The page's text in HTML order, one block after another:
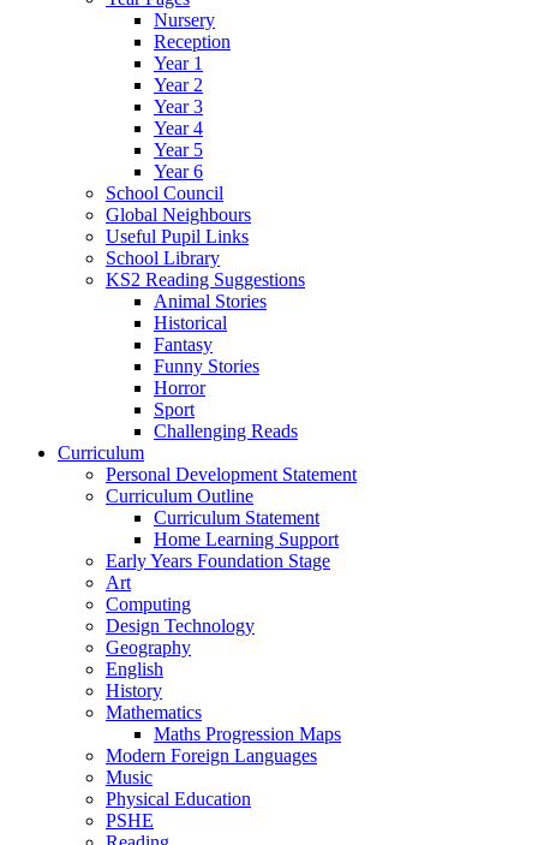
Nursery
Reception
Year 1
Year 2
Year 3
Year 4
Year 5
Year 6
School Council
Global Neighbours
Useful Pupil Links
School Library
KS2 Reading Suggestions
Animal Stories
Historical
Fantasy
Funny Stories
Horror
Sport
Challenging Reads
Curriculum
Personal Development Statement
Curriculum Outline
Curriculum Statement
Home Learning Support
Early Years Foundation Stage
Art
Computing
Design Technology
Geography
English
History
Mathematics
Maths Progression Maps
Modern Foreign Languages
Music
Physical Education
PSHE